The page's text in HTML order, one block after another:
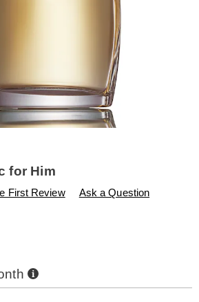
for Him
p/burberry-
First Review Ask a Question
Buy
Now,
Pay